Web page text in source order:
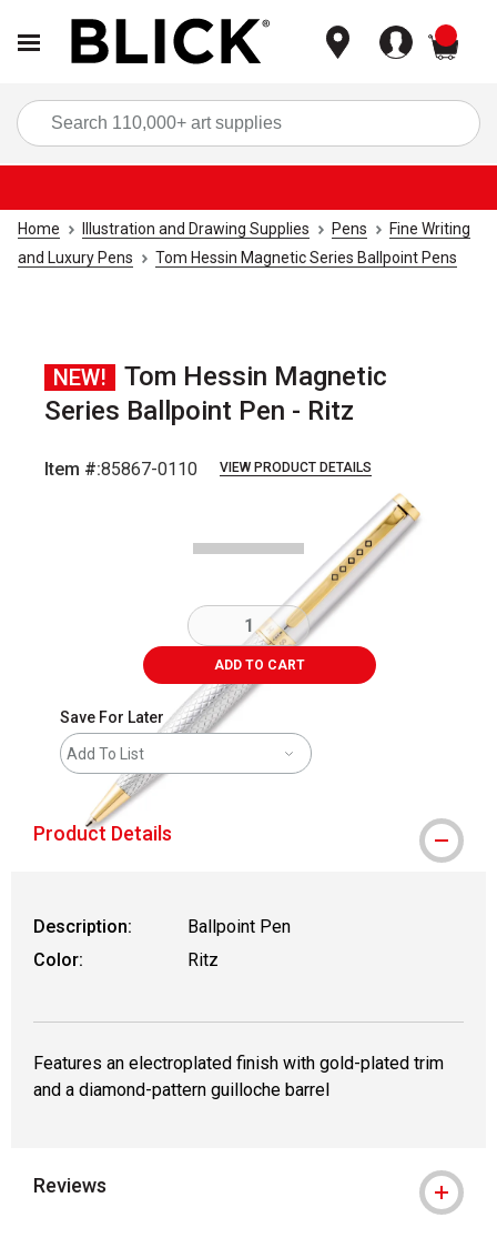
Home Illustration and Drawing Supplies Pens
Fine Writing
and Luxury Pens
Tom Hessin Magnetic Series Ballpoint Pens
NEW!
Tom Hessin Magnetic
Series Ballpoint Pen - Ritz
Item #:85867-0110 VIEW PRODUCT DETAILS
ADD TO CART
Save For Later
Add To List
Product Details
Description:
Ballpoint Pen
Color:
Ritz
Features an electroplated finish with gold-plated trim
and a diamond-pattern guilloche barrel
Reviews